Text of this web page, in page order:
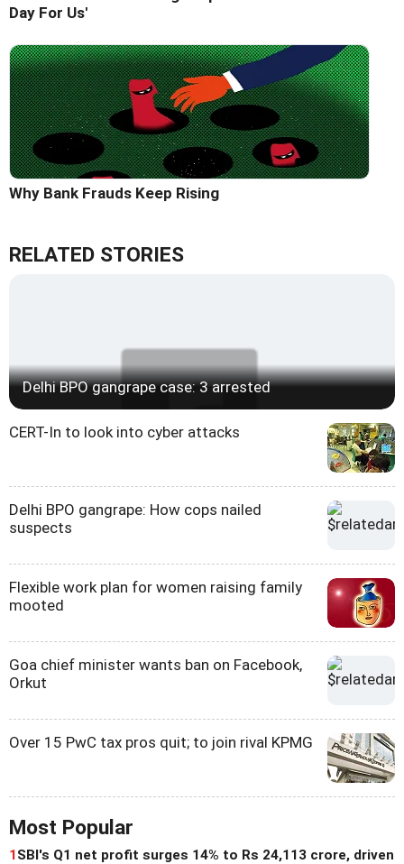
Day For Us'
Why Bank Frauds Keep Rising
RELATED STORIES
Delhi BPO gangrape case: 3 arrested
CERT-In to look into cyber attacks
Delhi BPO gangrape: How cops nailed
suspects
Flexible work plan for women raising family
mooted
Goa chief minister wants ban on Facebook,
Orkut
Over 15 PwC tax pros quit; to join rival KPMG
Most Popular
1SBI's Q1 net profit surges 14% to Rs 24,113 crore, driven